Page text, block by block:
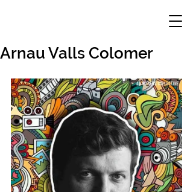
Arnau Valls Colomer